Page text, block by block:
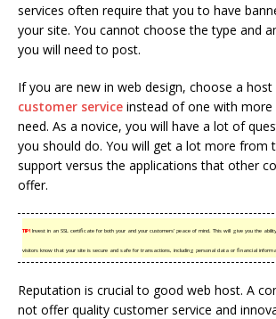
services often require that you to have
your site. You cannot choose the type and
you will need to post.
If you are new in web design, choose a
customer service instead of one with
need. As a novice, you will have a lot of
you should do. You will get a lot more from
support versus the applications that other
offer.
TIP!Invest in an SSL certificate for both your and your customers’ peace of mind. This will give you the
visitors know that your site is secure and safe for transactions, including personal data or financial
Reputation is crucial to good web host. A
not offer quality customer service and